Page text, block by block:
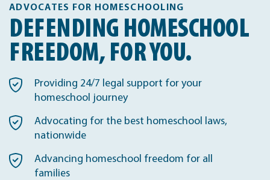
ADVOCATES FOR HOMESCHOOLING
DEFENDING HOMESCHOOL
FREEDOM, FOR YOU.
Providing 24/7 legal support for your
homeschool journey
Advocating for the best homeschool laws,
nationwide
Advancing homeschool freedom for all
families